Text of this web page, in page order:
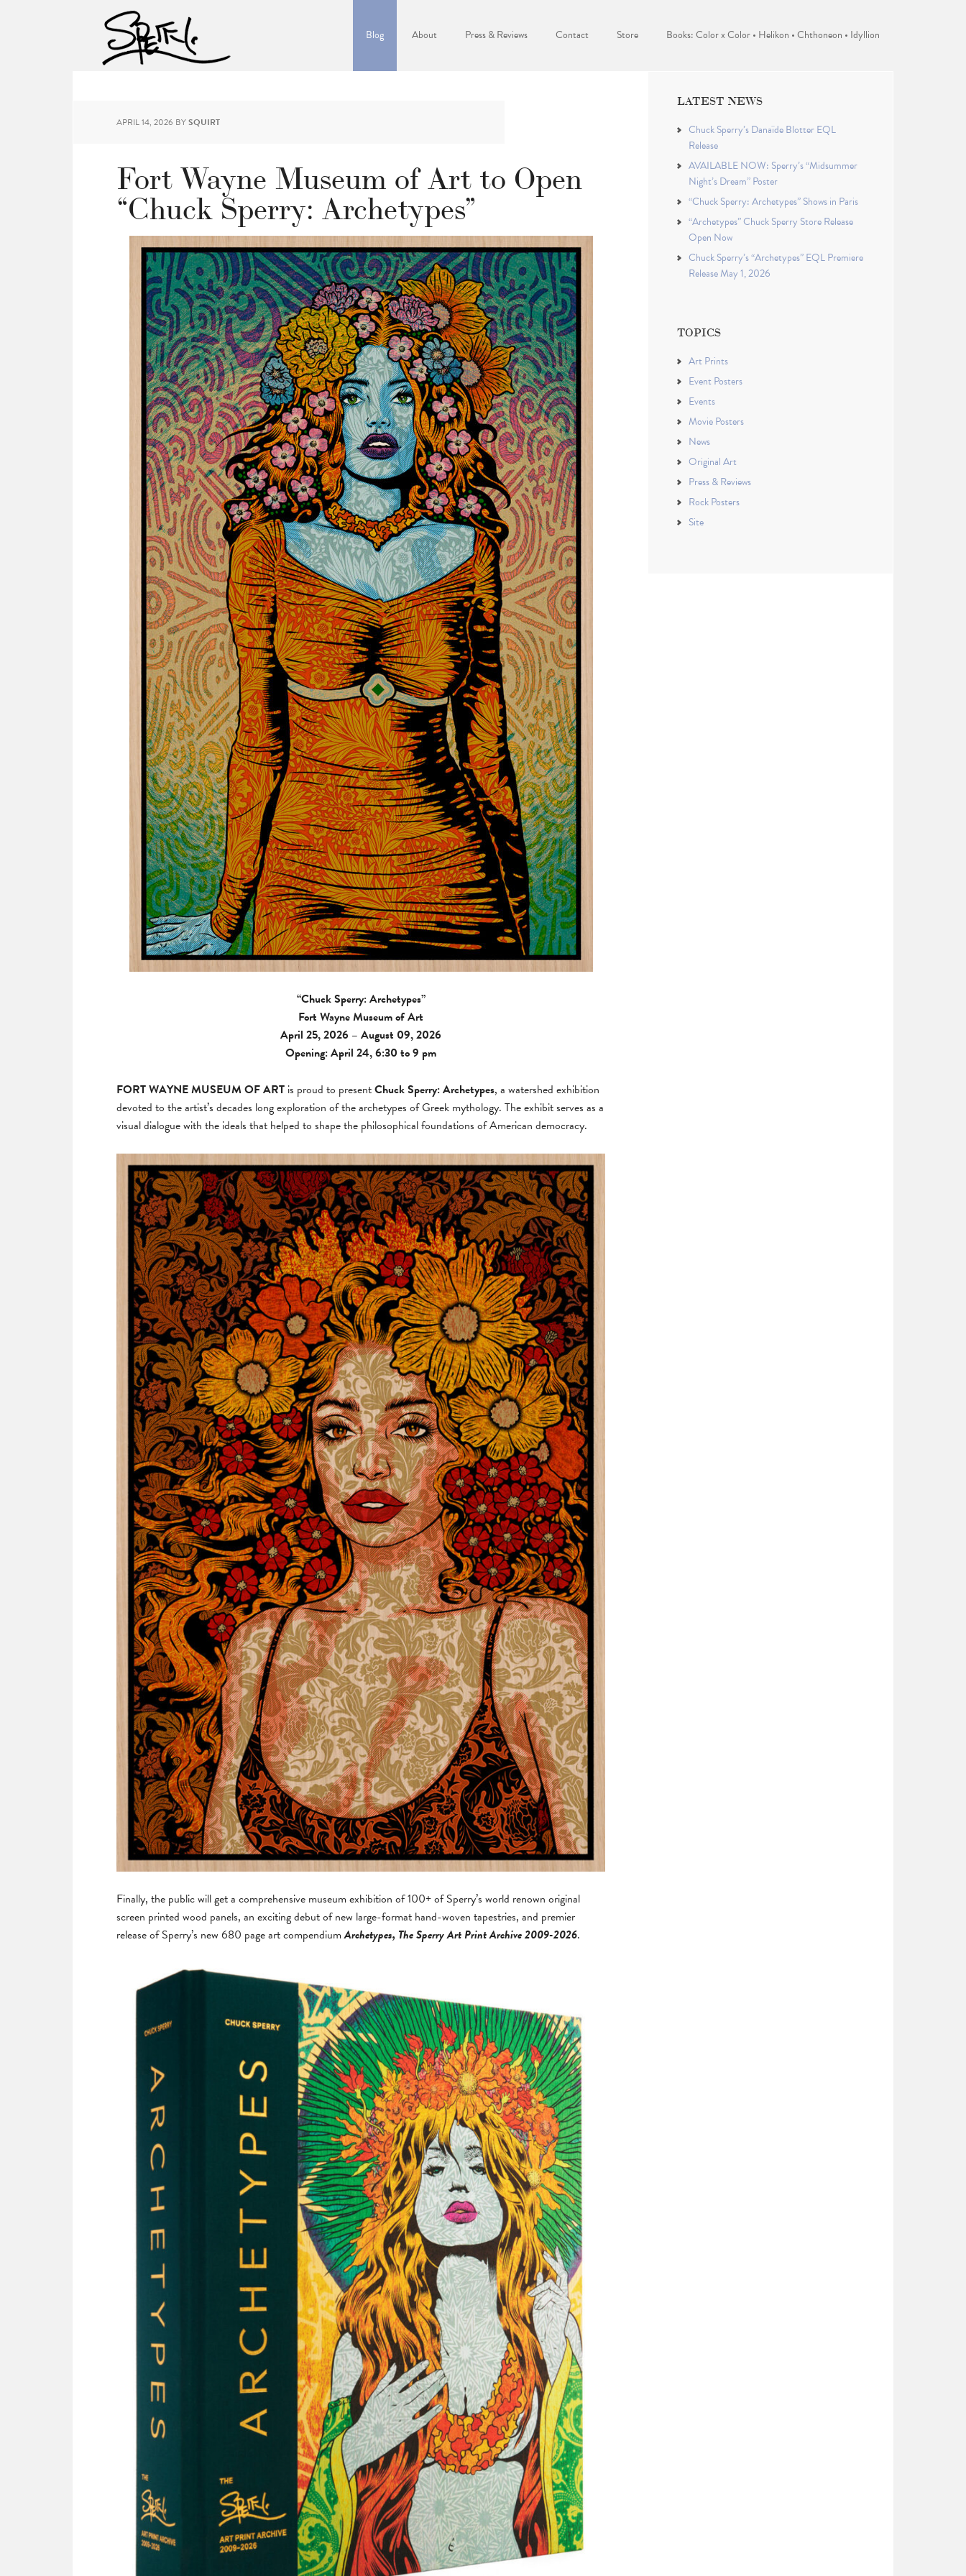
Blog About Press & Reviews Contact Store Books: Color x Color • Helikon • Chthoneon • Idyllion
APRIL 14, 2026 BYSQUIRT
Fort Wayne Museum of Art to Open
“Chuck Sperry: Archetypes”
“Chuck Sperry: Archetypes”
Fort Wayne Museum of Art
April 25, 2026 – August 09, 2026
Opening: April 24, 6:30 to 9 pm
FORT WAYNE MUSEUM OF ART is proud to presentChuck Sperry: Archetypes, a watershed exhibition
devoted to the artist’s decades long exploration of the archetypes of Greek mythology. The exhibit serves as a
visual dialogue with the ideals that helped to shape the philosophical foundations of American democracy.
Finally, the public will get a comprehensive museum exhibition of 100+ of Sperry’s world renown original
screen printed wood panels, an exciting debut of new large-format hand-woven tapestries, and premier
release of Sperry’s new 680 page art compendiumArchetypes, The Sperry Art Print Archive 2009-2026.
LATEST NEWS
Chuck Sperry’s Danaïde Blotter EQL
Release
AVAILABLE NOW: Sperry’s “Midsummer
Night’s Dream” Poster
“Chuck Sperry: Archetypes” Shows in Paris
“Archetypes” Chuck Sperry Store Release
Open Now
Chuck Sperry’s “Archetypes” EQL Premiere
Release May 1, 2026
TOPICS
Art Prints
Event Posters
Events
Movie Posters
News
Original Art
Press & Reviews
Rock Posters
Site